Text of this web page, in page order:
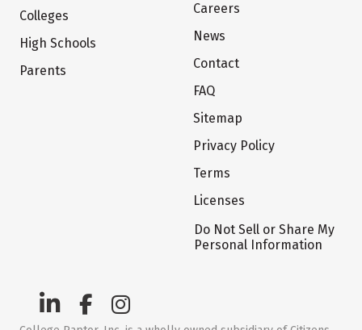
Colleges
High Schools
Parents
Careers
News
Contact
FAQ
Sitemap
Privacy Policy
Terms
Licenses
Do Not Sell or Share My
Personal Information